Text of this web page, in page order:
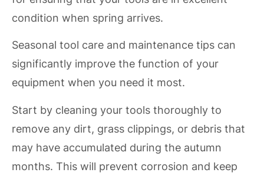
condition when spring arrives.
Seasonal tool care and maintenance tips can
significantly improve the function of your
equipment when you need it most.
Start by cleaning your tools thoroughly to
remove any dirt, grass clippings, or debris that
may have accumulated during the autumn
months. This will prevent corrosion and keep